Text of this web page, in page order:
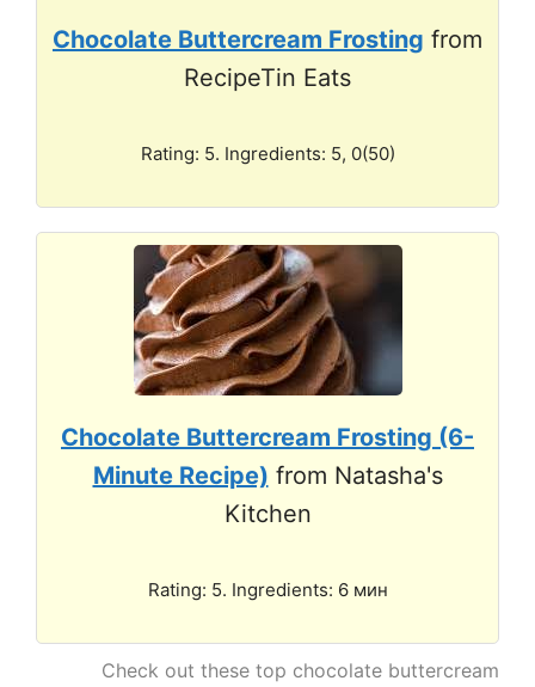
Chocolate Buttercream Frosting from
RecipeTin Eats
Rating: 5. Ingredients: 5, 0(50)
Chocolate Buttercream Frosting (6-
Minute Recipe) from Natasha's
Kitchen
Rating: 5. Ingredients: 6 мин
Check out these top chocolate buttercream